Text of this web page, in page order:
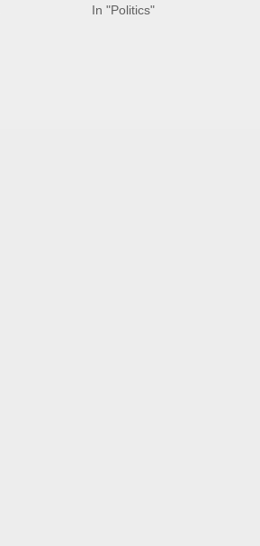
In "Politics"